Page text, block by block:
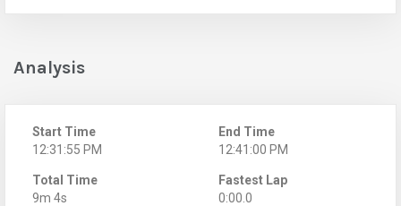
Analysis
Start Time
12:31:55 PM
End Time
12:41:00 PM
Total Time
9m 4s
Fastest Lap
0:00.0